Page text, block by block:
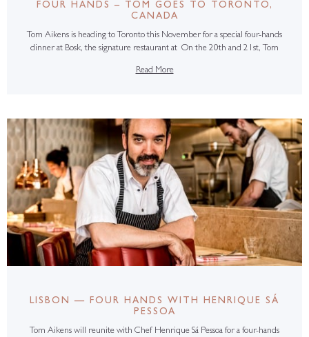
FOUR HANDS – TOM GOES TO TORONTO,
CANADA
Tom Aikens is heading to Toronto this November for a special four-hands
dinner at Bosk, the signature restaurant at On the 20th and 21st, Tom
Read More
LISBON — FOUR HANDS WITH HENRIQUE SÁ
PESSOA
Tom Aikens will reunite with Chef Henrique Sá Pessoa for a four-hands